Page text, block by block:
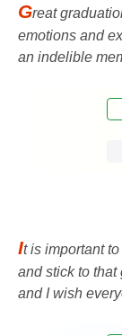
Great
emotions and
an indelible
It is important
and stick to
and I wish